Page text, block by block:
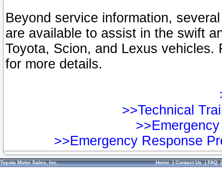
Beyond service information,
are available to assist in the swift
Toyota, Scion, and Lexus vehicles.
for more details.
>>Technical
>>Emergency Response
Toyota Motor Sales, Inc. Home|Contact Us|FAQ